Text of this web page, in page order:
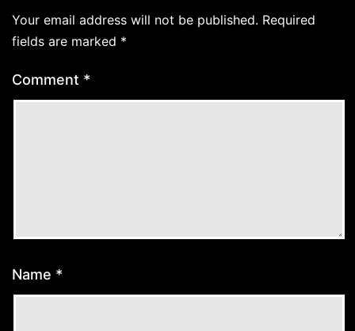
Your email address will not be published. Required
fields are marked *
Comment *
Name *